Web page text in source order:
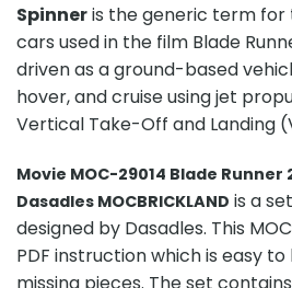
Spinneris the generic term
cars used in the film Blade
driven as a ground-based
hover, and cruise using jet
Vertical Take-Off and Landing
Movie MOC-29014 Blade Runner
Dasadles MOCBRICKLAND is a
designed by Dasadles. This
PDF instruction which is easy